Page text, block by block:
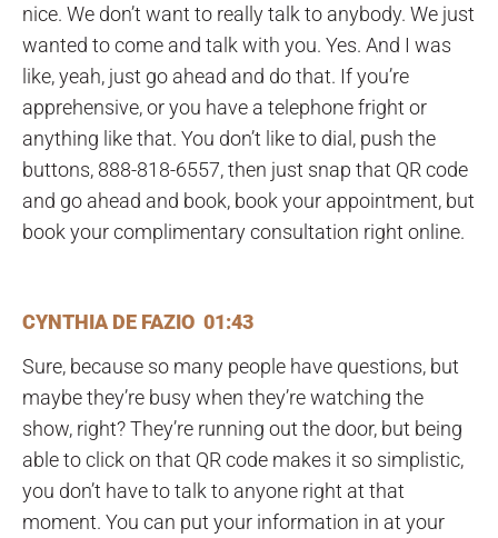
nice. We don’t want to really talk to anybody. We just
wanted to come and talk with you. Yes. And I was
like, yeah, just go ahead and do that. If you’re
apprehensive, or you have a telephone fright or
anything like that. You don’t like to dial, push the
buttons, 888-818-6557, then just snap that QR code
and go ahead and book, book your appointment, but
book your complimentary consultation right online.
CYNTHIA DE FAZIO 01:43
Sure, because so many people have questions, but
maybe they’re busy when they’re watching the
show, right? They’re running out the door, but being
able to click on that QR code makes it so simplistic,
you don’t have to talk to anyone right at that
moment. You can put your information in at your